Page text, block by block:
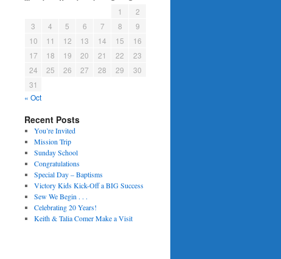
1
2
3
4 5 6 7 8
9
10
11 12 13 14 15
16
17
18 19 20 21 22
23
24
25 26 27 28 29
30
31
« Oct
Recent Posts
You’re Invited
Mission Trip
Sunday School
Congratulations
Special Day – Baptisms
Victory Kids Kick-Off a BIG Success
Sew We Begin . . .
Celebrating 20 Years!
Keith & Talia Comer Make a Visit